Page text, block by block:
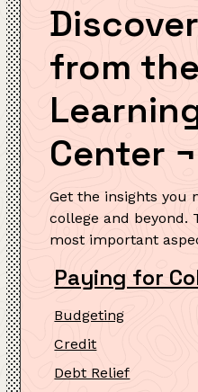
from the
Center ¬
Get the insights you
college and beyond.
most important
Paying for
Budgeting
Credit
Debt Relief